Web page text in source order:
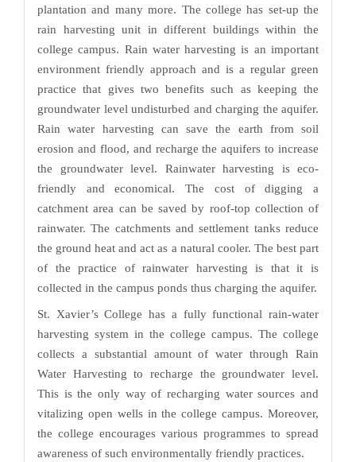
plantation and many more. The college has set-up the
rain harvesting unit in different buildings within the
college campus. Rain water harvesting is an important
environment friendly approach and is a regular green
practice that gives two benefits such as keeping the
groundwater level undisturbed and charging the aquifer.
Rain water harvesting can save the earth from soil
erosion and flood, and recharge the aquifers to increase
the groundwater level. Rainwater harvesting is eco-
friendly and economical. The cost of digging a
catchment area can be saved by roof-top collection of
rainwater. The catchments and settlement tanks reduce
the ground heat and act as a natural cooler. The best part
of the practice of rainwater harvesting is that it is
collected in the campus ponds thus charging the aquifer.
St. Xavier’s College has a fully functional rain-water
harvesting system in the college campus. The college
collects a substantial amount of water through Rain
Water Harvesting to recharge the groundwater level.
This is the only way of recharging water sources and
vitalizing open wells in the college campus. Moreover,
the college encourages various programmes to spread
awareness of such environmentally friendly practices.